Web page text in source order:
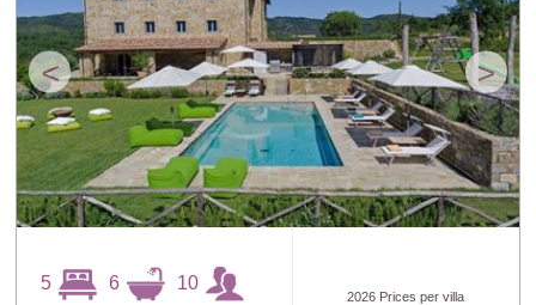
< >
5 6 10
2026 Prices per villa